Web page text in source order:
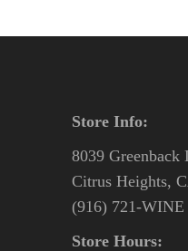
Store Info:
8039 Greenback
Citrus Heights,
(916) 721-WINE
Store Hours: